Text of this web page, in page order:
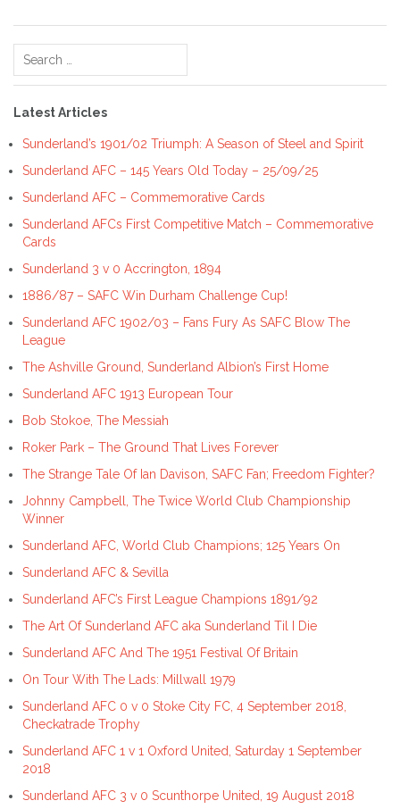
Search
Latest Articles
Sunderland’s 1901/02 Triumph: A Season of Steel and Spirit
Sunderland AFC – 145 Years Old Today – 25/09/25
Sunderland AFC – Commemorative Cards
Sunderland AFCs First Competitive Match – Commemorative
Cards
Sunderland 3 v 0 Accrington, 1894
1886/87 – SAFC Win Durham Challenge Cup!
Sunderland AFC 1902/03 – Fans Fury As SAFC Blow The
League
The Ashville Ground, Sunderland Albion’s First Home
Sunderland AFC 1913 European Tour
Bob Stokoe, The Messiah
Roker Park – The Ground That Lives Forever
The Strange Tale Of Ian Davison, SAFC Fan; Freedom Fighter?
Johnny Campbell, The Twice World Club Championship
Winner
Sunderland AFC, World Club Champions; 125 Years On
Sunderland AFC & Sevilla
Sunderland AFC’s First League Champions 1891/92
The Art Of Sunderland AFC aka Sunderland Til I Die
Sunderland AFC And The 1951 Festival Of Britain
On Tour With The Lads: Millwall 1979
Sunderland AFC 0 v 0 Stoke City FC, 4 September 2018,
Checkatrade Trophy
Sunderland AFC 1 v 1 Oxford United, Saturday 1 September
2018
Sunderland AFC 3 v 0 Scunthorpe United, 19 August 2018